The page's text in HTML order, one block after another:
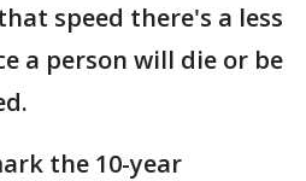
speed there's a less
a person will die or be
the 10-year